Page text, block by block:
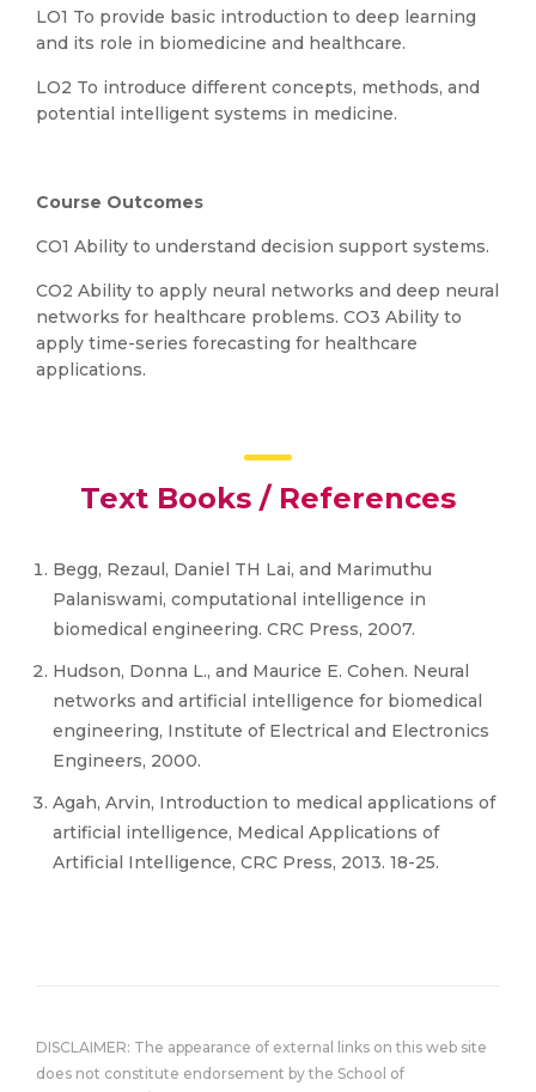
LO1 To provide basic introduction to deep learning
and its role in biomedicine and healthcare.
LO2 To introduce different concepts, methods, and
potential intelligent systems in medicine.
Course Outcomes
CO1 Ability to understand decision support systems.
CO2 Ability to apply neural networks and deep neural
networks for healthcare problems. CO3 Ability to
apply time-series forecasting for healthcare
applications.
Text Books / References
Begg, Rezaul, Daniel TH Lai, and Marimuthu
Palaniswami, computational intelligence in
biomedical engineering. CRC Press, 2007.
Hudson, Donna L., and Maurice E. Cohen. Neural
networks and artificial intelligence for biomedical
engineering, Institute of Electrical and Electronics
Engineers, 2000.
Agah, Arvin, Introduction to medical applications of
artificial intelligence, Medical Applications of
Artificial Intelligence, CRC Press, 2013. 18-25.
DISCLAIMER: The appearance of external links on this web site
does not constitute endorsement by the School of